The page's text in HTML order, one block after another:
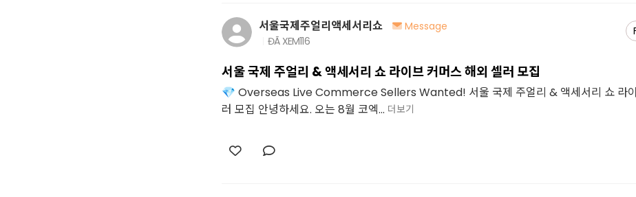
서울국제주얼리액세서리쇼
Message
ĐÃ XEM116
서울 국제 주얼리 & 액세서리 쇼 라이브 커머스 해외 셀러 모집
💎 Overseas Live Commerce Sellers Wanted! 서울 국제 주얼리 & 액세서리 쇼 라
러 모집 안녕하세요. 오는 8월 코엑... 더보기